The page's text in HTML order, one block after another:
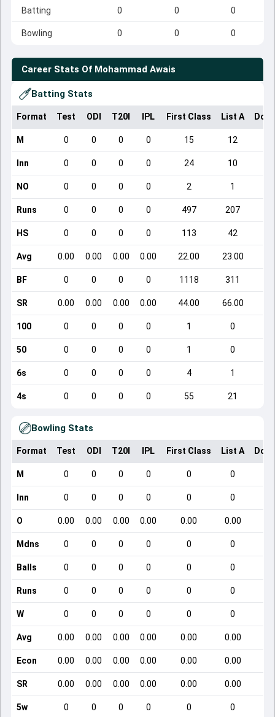
Batting 0 0 0
Bowling 0 0 0
Career Stats Of Mohammad Awais
Batting Stats
Format Test ODI T20I IPL First Class List A
M 0 0 0 0 15 12
Inn 0 0 0 0 24 10
NO 0 0 0 0 2 1
Runs 0 0 0 0 497 207
HS 0 0 0 0 113 42
Avg 0.00 0.00 0.00 0.00 22.00 23.00
BF 0 0 0 0 1118 311
SR 0.00 0.00 0.00 0.00 44.00 66.00
100 0 0 0 0 1 0
50 0 0 0 0 1 0
6s 0 0 0 0 4 1
4s 0 0 0 0 55 21
Bowling Stats
Format Test ODI T20I IPL First Class List A
M 0 0 0 0 0 0
Inn 0 0 0 0 0 0
O 0.00 0.00 0.00 0.00 0.00 0.00
Mdns 0 0 0 0 0 0
Balls 0 0 0 0 0 0
Runs 0 0 0 0 0 0
W 0 0 0 0 0 0
Avg 0.00 0.00 0.00 0.00 0.00 0.00
Econ 0.00 0.00 0.00 0.00 0.00 0.00
SR 0.00 0.00 0.00 0.00 0.00 0.00
5w 0 0 0 0 0 0